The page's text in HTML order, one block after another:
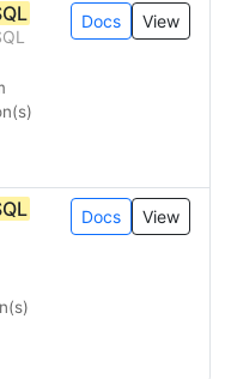
Docs View
Docs View